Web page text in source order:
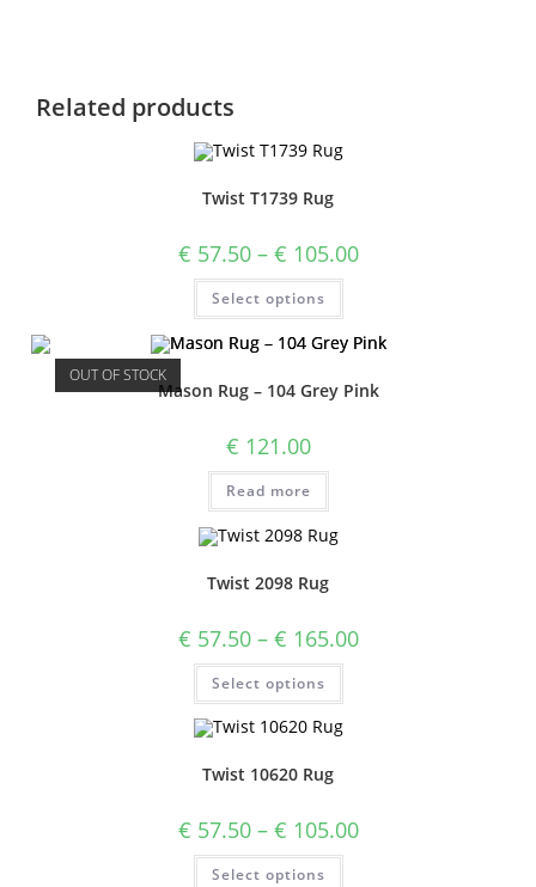
Related products
Twist T1739 Rug
€ 57.50 – € 105.00
Select options
OUT OF STOCK
Mason Rug – 104 Grey Pink
€ 121.00
Read more
Twist 2098 Rug
€ 57.50 – € 165.00
Select options
Twist 10620 Rug
€ 57.50 – € 105.00
Select options